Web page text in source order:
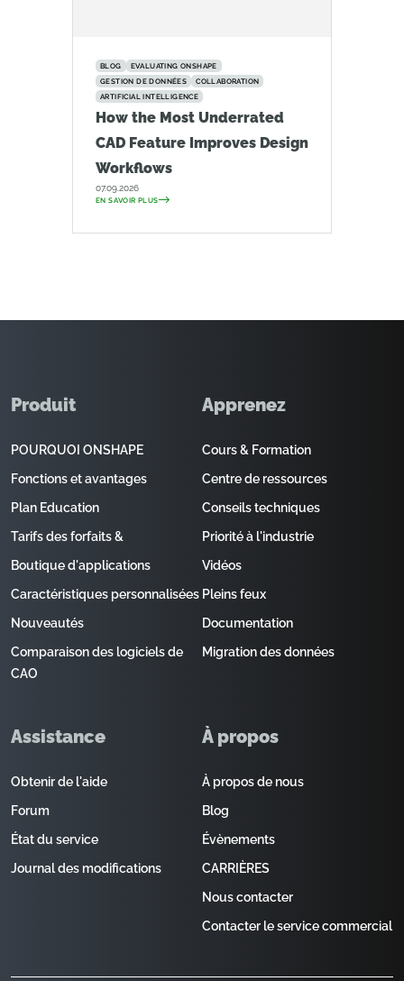
BLOG
EVALUATING ONSHAPE
GESTION DE DONNÉES
COLLABORATION
ARTIFICIAL INTELLIGENCE
How the Most Underrated
CAD Feature Improves Design
Workflows
07.09.2026
EN SAVOIR PLUS
Produit
POURQUOI ONSHAPE
Fonctions et avantages
Plan Education
Tarifs des forfaits &
Boutique d'applications
Caractéristiques personnalisées
Nouveautés
Comparaison des logiciels de
CAO
Apprenez
Cours & Formation
Centre de ressources
Conseils techniques
Priorité à l'industrie
Vidéos
Pleins feux
Documentation
Migration des données
Assistance
Obtenir de l'aide
Forum
État du service
Journal des modifications
À propos
À propos de nous
Blog
Évènements
CARRIÈRES
Nous contacter
Contacter le service commercial